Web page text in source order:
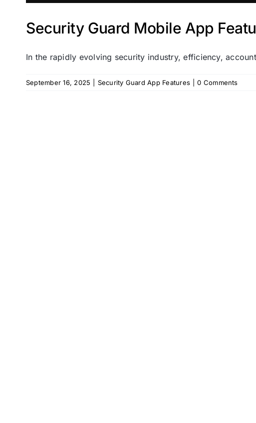
Security Guard Mobile App
In the rapidly evolving security industry, efficiency,
September 16, 2025 Security Guard App Features 0 Comments